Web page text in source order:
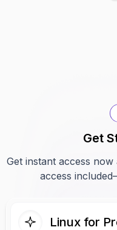
Get
Get instant access
access
Linux for